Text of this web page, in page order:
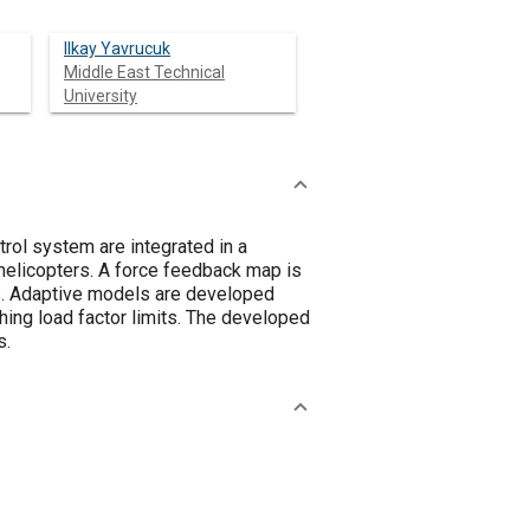
Ilkay Yavrucuk
Middle East Technical
University
system are integrated in a
A force feedback map is
Adaptive models are developed
load factor limits. The developed